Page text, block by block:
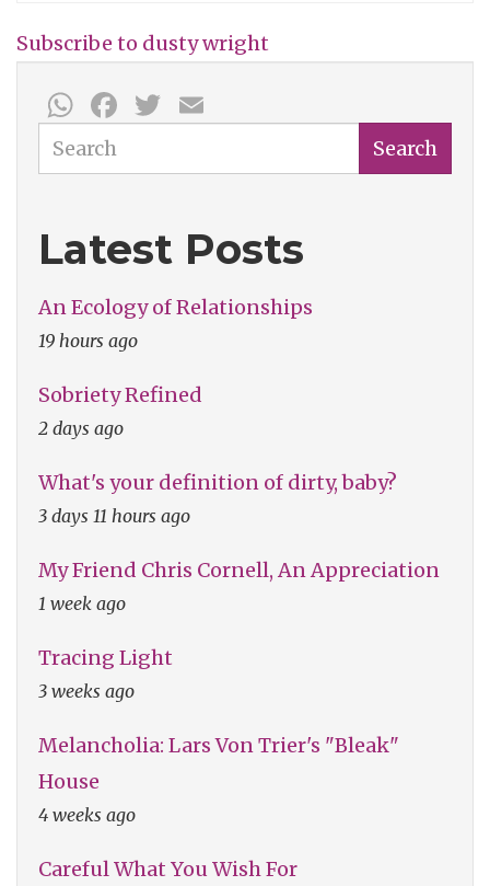
English
(2005)
-
Dusty
Show
Subscribe to dusty wright
WhatsApp
Facebook
Twitter
Search Search
Latest Posts
An Ecology of Relationships
19 hours ago
Sobriety Refined
2 days ago
What's your definition of dirty, baby?
3 days 11 hours ago
My Friend Chris Cornell, An Appreciation
1 week ago
Tracing Light
3 weeks ago
Melancholia: Lars Von Trier's "Bleak"
House
4 weeks ago
Careful What You Wish For